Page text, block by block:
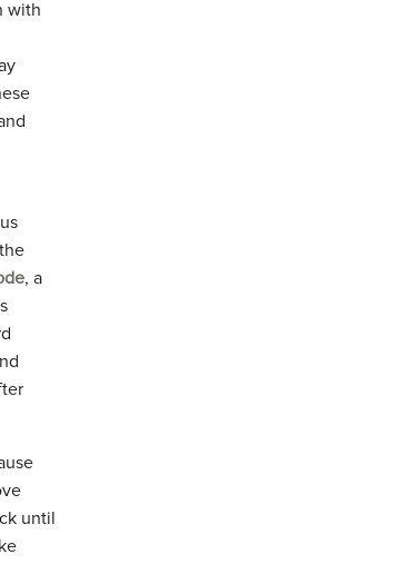
with
, a
until